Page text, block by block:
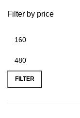
Filter by price
Min
price
Max
price
FILTER